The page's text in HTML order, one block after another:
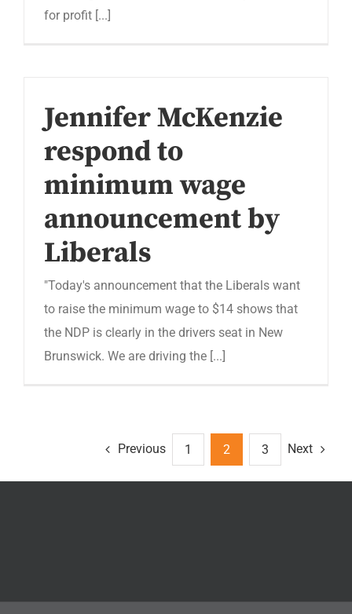
for profit [...]
Jennifer McKenzie
respond to
minimum wage
announcement by
Liberals
"Today's announcement that the Liberals want
to raise the minimum wage to $14 shows that
the NDP is clearly in the drivers seat in New
Brunswick. We are driving the [...]
Previous 1 2 3 Next